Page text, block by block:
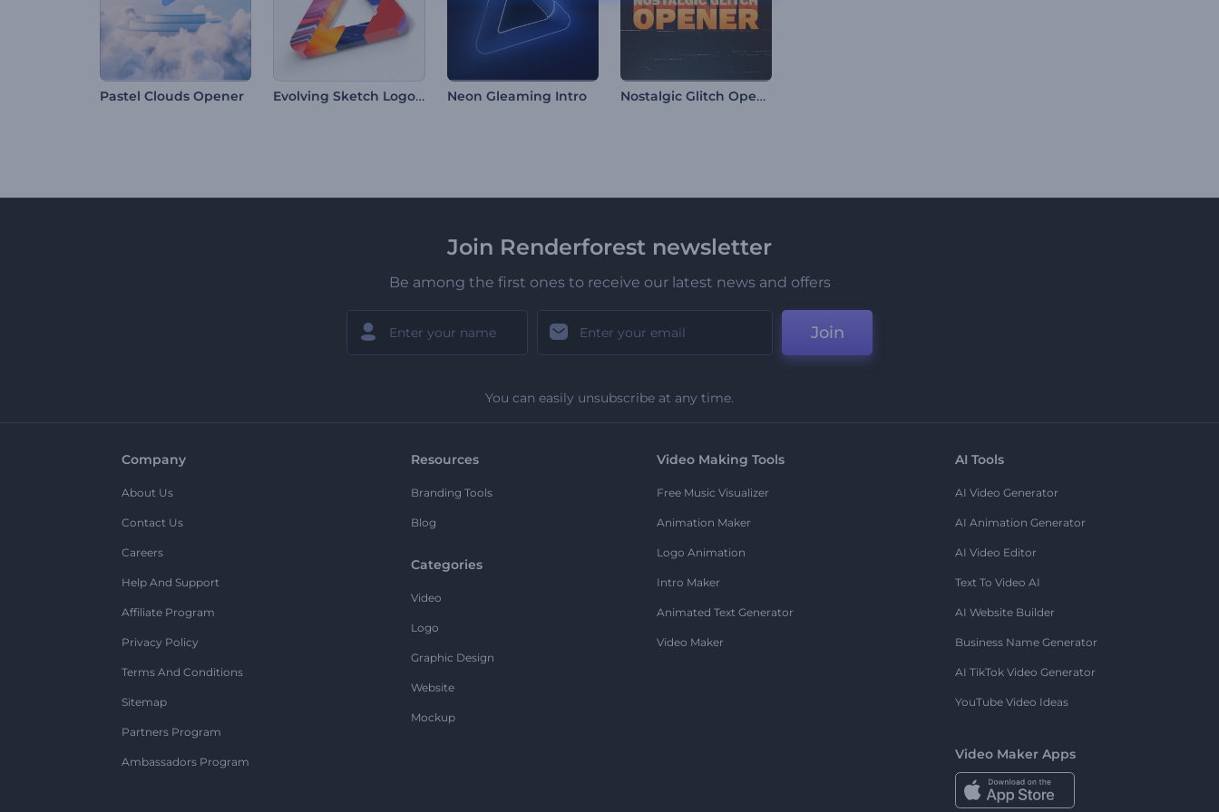
Pastel Clouds Opener Evolving Sketch Logo Reveal Neon Gleaming Intro Nostalgic Glitch Opener
Join Renderforest newsletter
Be among the first ones to receive our latest news and offers
Join
You can easily unsubscribe at any time.
Company
About Us
Contact Us
Careers
Help And Support
Affiliate Program
Privacy Policy
Terms And Conditions
Sitemap
Partners Program
Ambassadors Program
Resources
Branding Tools
Blog
Categories
Video
Logo
Graphic Design
Website
Mockup
Video Making Tools
Free Music Visualizer
Animation Maker
Logo Animation
Intro Maker
Animated Text Generator
Video Maker
AI Tools
AI Video Generator
AI Animation Generator
AI Video Editor
Text To Video AI
AI Website Builder
Business Name Generator
AI TikTok Video Generator
YouTube Video Ideas
Video Maker Apps